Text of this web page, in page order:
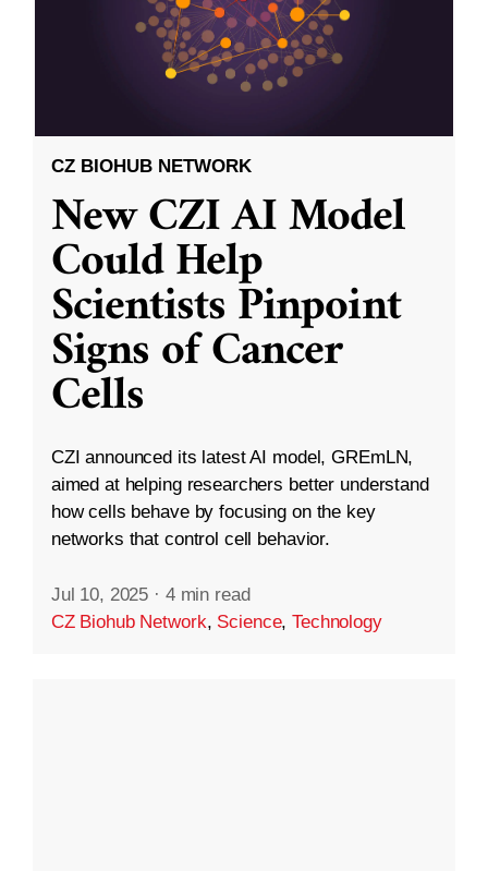
CZ BIOHUB NETWORK
New CZI AI Model
Could Help
Scientists Pinpoint
Signs of Cancer
Cells
CZI announced its latest AI model, GREmLN,
aimed at helping researchers better understand
how cells behave by focusing on the key
networks that control cell behavior.
Jul 10, 2025 · 4 min read
CZ Biohub Network, Science,Technology